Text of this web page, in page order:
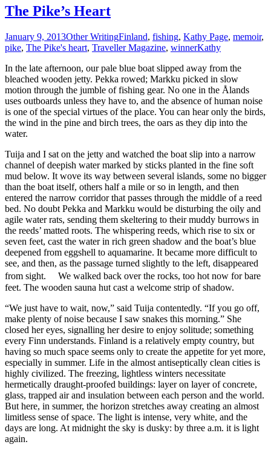
The Pike’s Heart
January 9, 2013Other WritingFinland, fishing, Kathy Page, memoir,
pike, The Pike's heart, Traveller Magazine, winnerKathy
In the late afternoon, our pale blue boat slipped away from the
bleached wooden jetty. Pekka rowed; Markku picked in slow
motion through the jumble of fishing gear. No one in the Ålands
uses outboards unless they have to, and the absence of human noise
is one of the special virtues of the place. You can hear only the birds,
the wind in the pine and birch trees, the oars as they dip into the
water.
Tuija and I sat on the jetty and watched the boat slip into a narrow
channel of deepish water marked by sticks planted in the fine soft
mud below. It wove its way between several islands, some no bigger
than the boat itself, others half a mile or so in length, and then
entered the narrow corridor that passes through the middle of a reed
bed. No doubt Pekka and Markku would be disturbing the oily and
agile water rats, sending them skeltering to their muddy burrows in
the reeds’ matted roots. The whispering reeds, which rise to six or
seven feet, cast the water in rich green shadow and the boat’s blue
deepened from eggshell to aquamarine. It became more difficult to
see, and then, as the passage turned slightly to the left, disappeared
from sight. We walked back over the rocks, too hot now for bare
feet. The wooden sauna hut cast a welcome strip of shadow.
“We just have to wait, now,” said Tuija contentedly. “If you go off,
make plenty of noise because I saw snakes this morning.” She
closed her eyes, signalling her desire to enjoy solitude; something
every Finn understands. Finland is a relatively empty country, but
having so much space seems only to create the appetite for yet more,
especially in summer. Life in the almost antiseptically clean cities is
highly civilized. The freezing, lightless winters necessitate
hermetically draught-proofed buildings: layer on layer of concrete,
glass, trapped air and insulation between each person and the world.
But here, in summer, the horizon stretches away creating an almost
limitless sense of space. The light is intense, very white, and the
days are long. At midnight the sky is dusky: by three a.m. it is light
again.